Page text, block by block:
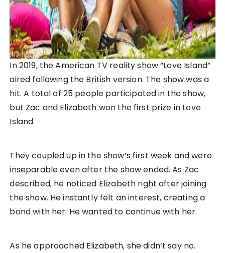
In 2019, the American TV reality show “Love Island”
aired following the British version. The show was a
hit. A total of 25 people participated in the show,
but Zac and Elizabeth won the first prize in Love
Island.
They coupled up in the show’s first week and were
inseparable even after the show ended. As Zac
described, he noticed Elizabeth right after joining
the show. He instantly felt an interest, creating a
bond with her. He wanted to continue with her.
As he approached Elizabeth, she didn’t say no.